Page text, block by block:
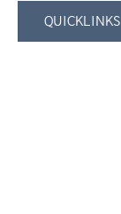
QUICKLINKS